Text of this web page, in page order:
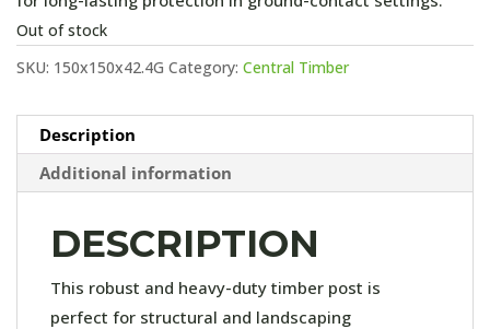
Out of stock
SKU: 150x150x42.4G Category: Central Timber
Description
Additional information
DESCRIPTION
This robust and heavy-duty timber post is
perfect for structural and landscaping